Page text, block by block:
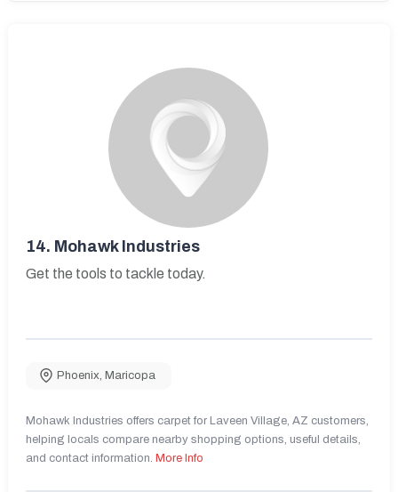
14. Mohawk Industries
Get the tools to tackle today.
Phoenix, Maricopa
Mohawk Industries offers carpet for Laveen Village, AZ customers,
helping locals compare nearby shopping options, useful details,
and contact information. More Info